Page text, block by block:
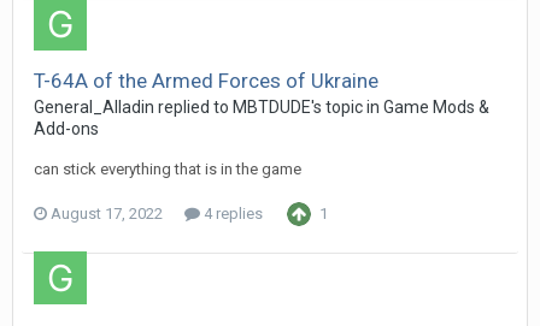
T-64A of the Armed Forces of Ukraine
General_Alladin replied to MBTDUDE's topic in Game Mods &
Add-ons
can stick everything that is in the game
August 17, 2022 4 replies 1